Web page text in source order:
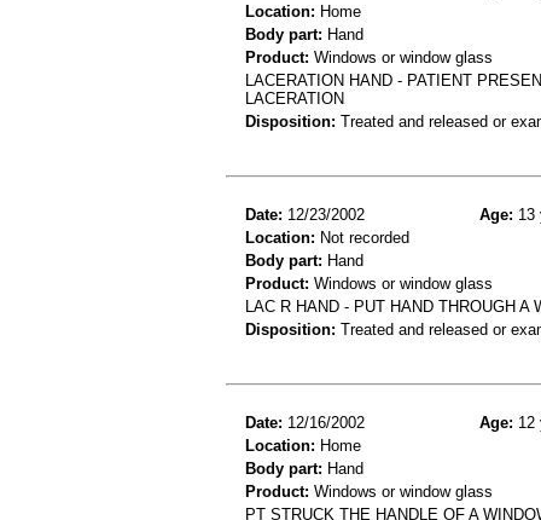
Location: Home
Body part: Hand
Product: Windows or window glass
LACERATION HAND - PATIENT
LACERATION
Disposition: Treated and released or
Date: 12/23/2002 Age: 13
Location: Not recorded
Body part: Hand
Product: Windows or window glass
LAC R HAND - PUT HAND THROUGH A
Disposition: Treated and released or
Date: 12/16/2002 Age: 12
Location: Home
Body part: Hand
Product: Windows or window glass
PT STRUCK THE HANDLE OF A